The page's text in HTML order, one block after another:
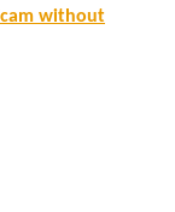
without